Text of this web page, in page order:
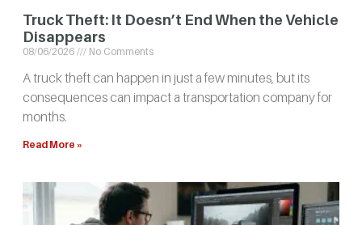
Truck Theft: It Doesn’t End When the Vehicle
Disappears
08/06/2026 No Comments
A truck theft can happen in just a few minutes, but its
consequences can impact a transportation company for
months.
Read More »